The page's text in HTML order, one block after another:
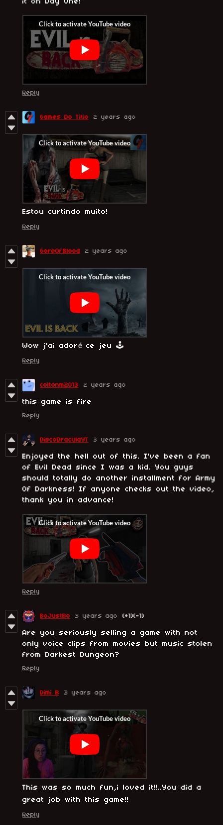
Reply
Games Do Titio 2 years ago
Estou curtindo muito!
Reply
GoreOfBlood 2 years ago
Wow j'ai adoré ce jeu 🕹
Reply
coltonm2013 2 years ago
this game is fire
Reply
DiscoDraculaYT 3 years ago
Enjoyed the hell out of this. I've been a fan
of Evil Dead since I was a kid. You guys
should totally do another installment for Army
Of Darkness! If anyone checks out the video,
thank you in advance!
Reply
BoJustBo 3 years ago (+1)(-1)
Are you seriously selling a game with not
only voice clips from movies but music stolen
from Darkest Dungeon?
Reply
Dimi B 3 years ago
This was so much fun,i loved it!!..You did a
great job with this game!!
Reply